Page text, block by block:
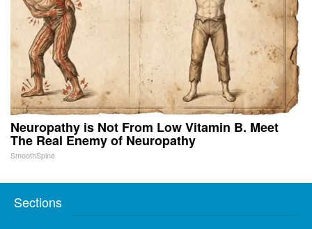
Neuropathy is Not From Low Vitamin B. Meet
The Real Enemy of Neuropathy
SmoothSpine
Sections